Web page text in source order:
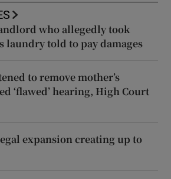
who allegedly took
laundry told to pay damages
to remove mother’s
‘flawed’ hearing, High Court
expansion creating up to